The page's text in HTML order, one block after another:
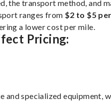
the transport method, and
ranges from $2 to $5
a lower cost per mile.
Pricing:
and specialized equipment,